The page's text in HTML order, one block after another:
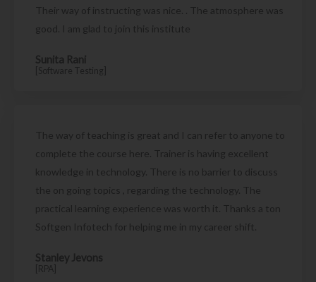
Their way of instructing was nice. . The atmosphere was
good. I am glad to join this institute
Sunita Rani
[Software Testing]
The way of teaching is great and I can refer to anyone to
complete the course here. Trainer is having excellent
knowledge in technology. There is no barrier to discuss
the on going topics , regarding the technology. The
practical learning experience was worth it. Thanks a ton
Softgen Infotech for helping me in my career shift.
Stanley Jevons
[RPA]